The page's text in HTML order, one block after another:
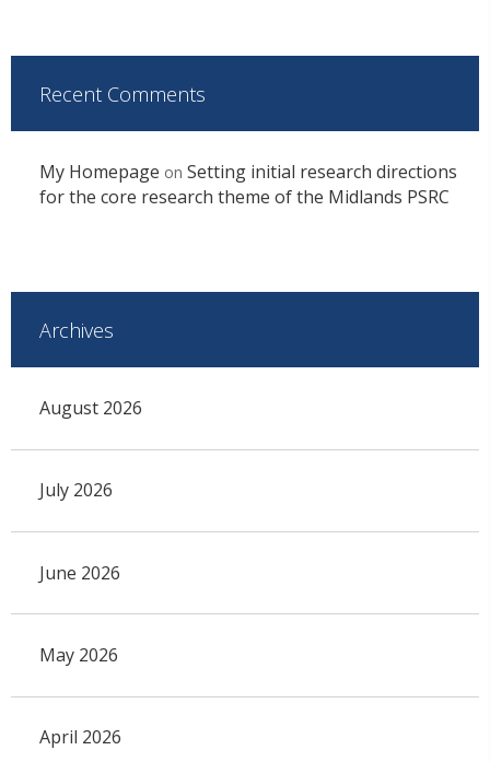
Recent Comments
My Homepage on Setting initial research directions
for the core research theme of the Midlands PSRC
Archives
August 2026
July 2026
June 2026
May 2026
April 2026